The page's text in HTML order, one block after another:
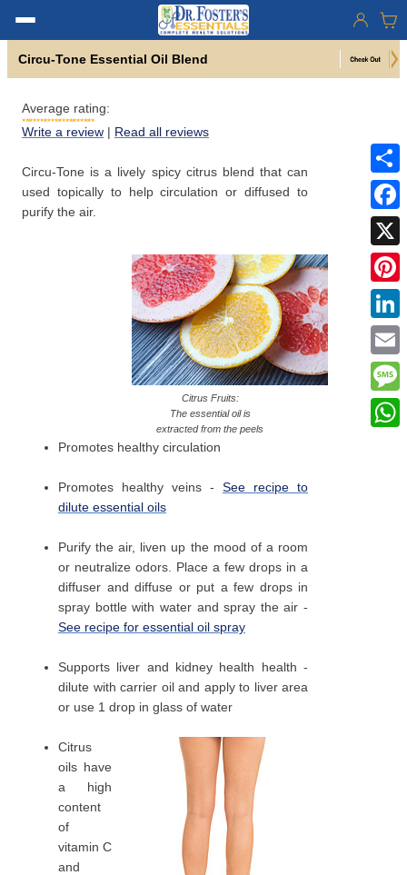
Circu-Tone Essential Oil Blend
Average rating:
Write a review | Read all reviews
Circu-Tone is a lively spicy citrus blend that can
used topically to help circulation or diffused to
purify the air.
Citrus Fruits:
The essential oil is
extracted from the peels
Promotes healthy circulation
Promotes healthy veins - See recipe to
dilute essential oils
Purify the air, liven up the mood of a room
or neutralize odors. Place a few drops in a
diffuser and diffuse or put a few drops in
spray bottle with water and spray the air -
See recipe for essential oil spray
Supports liver and kidney health health -
dilute with carrier oil and apply to liver area
or use 1 drop in glass of water
Citrus
oils have
a high
content
of
vitamin C
and
Share
X
Email